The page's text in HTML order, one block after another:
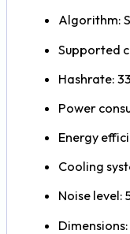
Algorithm:
Supported
Hashrate:
Power
Energy
Cooling
Noise level: